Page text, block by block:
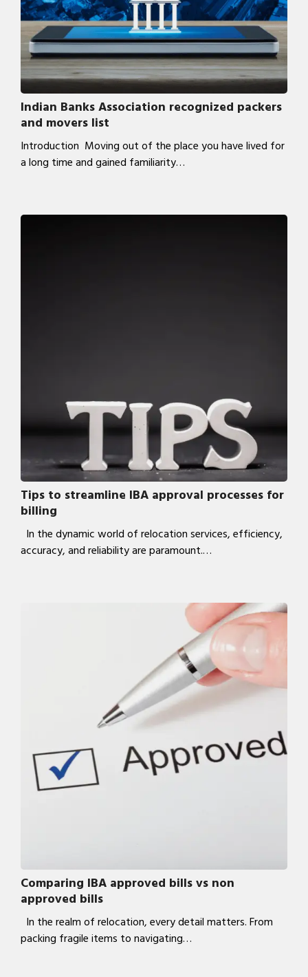
Indian Banks Association recognized packers
and movers list
Introduction Moving out of the place you have lived for
a long time and gained familiarity…
Tips to streamline IBA approval processes for
billing
In the dynamic world of relocation services, efficiency,
accuracy, and reliability are paramount.…
Comparing IBA approved bills vs non
approved bills
In the realm of relocation, every detail matters. From
packing fragile items to navigating…